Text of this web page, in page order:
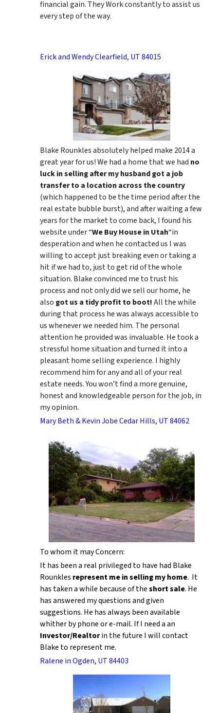
financial gain. They Work constantly to assist us
every step of the way.
Erick and Wendy Clearfield, UT 84015
Blake Rounkles absolutely helped make 2014 a
great year for us! We had a home that we had no
luck in selling after my husband got a job
transfer to a location across the country
(which happened to be the time period after the
real estate bubble burst), and after waiting a few
years for the market to come back, I found his
website under “We Buy House in Utah“in
desperation and when he contacted us I was
willing to accept just breaking even or taking a
hit if we had to, just to get rid of the whole
situation. Blake convinced me to trust his
process and not only did we sell our home, he
also got us a tidy profit to boot!All the while
during that process he was always accessible to
us whenever we needed him. The personal
attention he provided was invaluable. He took a
stressful home situation and turned it into a
pleasant home selling experience. I highly
recommend him for any and all of your real
estate needs. You won’t find a more genuine,
honest and knowledgeable person for the job, in
my opinion.
Mary Beth & Kevin Jobe Cedar Hills, UT 84062
To whom it may Concern:
It has been a real privileged to have had Blake
Rounkles represent me in selling my home. It
has taken a while because of theshort sale. He
has answered my questions and given
suggestions. He has always been available
whither by phone or e-mail. If I need a an
Investor/Realtorin the future I will contact
Blake to represent me.
Ralene in Ogden, UT 84403